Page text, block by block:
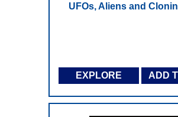
UFOs, Aliens and
EXPLORE ADD